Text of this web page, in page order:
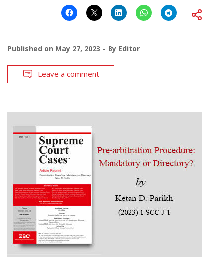
Published on May 27, 2023 By Editor
Leave a comment